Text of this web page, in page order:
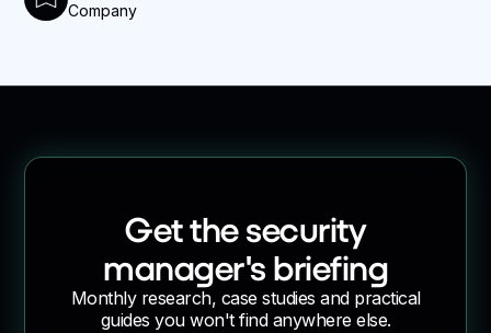
Company
Get the security
manager's briefing
Monthly research, case studies and practical
guides you won't find anywhere else.